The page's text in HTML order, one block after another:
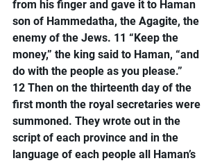
from his finger and gave it to Haman
son of Hammedatha, the Agagite, the
enemy of the Jews. 11 “Keep the
money,” the king said to Haman, “and
do with the people as you please.”
12 Then on the thirteenth day of the
first month the royal secretaries were
summoned. They wrote out in the
script of each province and in the
language of each people all Haman’s